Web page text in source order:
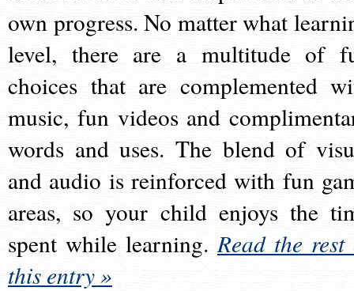
own progress. No matter what
level, there are a multitude of
choices that are complemented
music, fun videos and
words and uses. The blend of
and audio is reinforced with fun
areas, so your child enjoys the
spent while learning.Read the rest
this entry »